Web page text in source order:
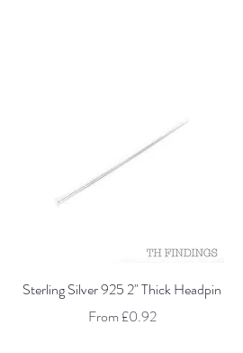
Quick View
Sterling Silver 925 2" Thick Headpin
From £0.92
Sale Price